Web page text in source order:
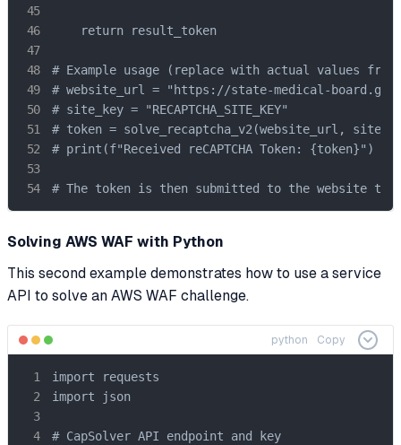
    return result_token
# Example usage (replace with actual values
# website_url = "https://state-medical-
# site_key = "RECAPTCHA_SITE_KEY"
# token = solve_recaptcha_v2(website_url,
# print(f"Received reCAPTCHA Token: {token}")
# The token is then submitted to the website to
Solving AWS WAF with Python
This second example demonstrates how to use a service
API to solve an AWS WAF challenge.
python Copy
import requests
import json
# CapSolver API endpoint and key